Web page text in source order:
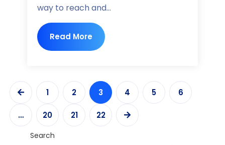
way to reach and...
Read More
1 2 3 4 5 6
… 20 21 22
Search